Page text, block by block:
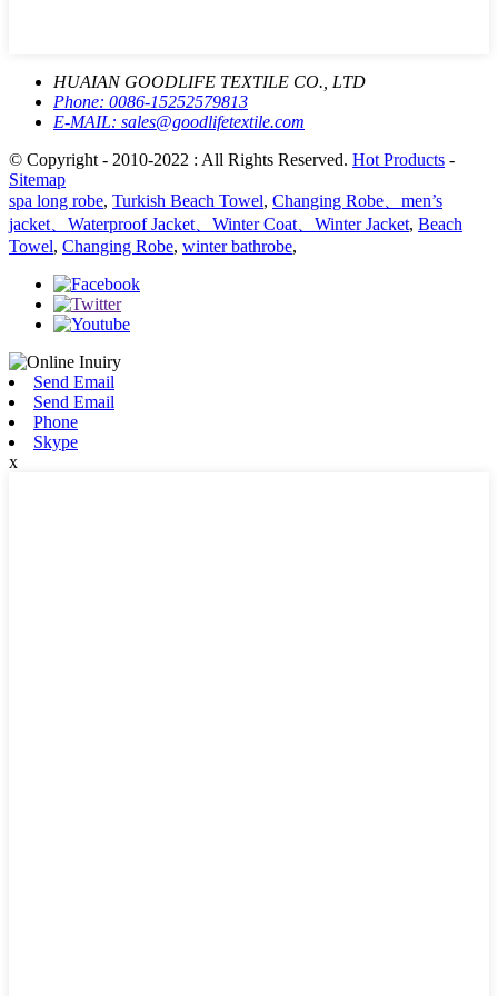
HUAIAN GOODLIFE TEXTILE CO., LTD
Phone: 0086-15252579813
E-MAIL: sales@goodlifetextile.com
© Copyright - 2010-2022 : All Rights Reserved. Hot Products -
Sitemap
spa long robe, Turkish Beach Towel, Changing Robe、men’s
jacket、Waterproof Jacket、Winter Coat、Winter Jacket, Beach
Towel, Changing Robe, winter bathrobe,
Send Email
Send Email
Phone
Skype
x